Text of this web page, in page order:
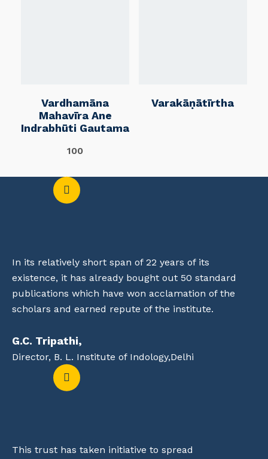
Vardhamāna
Mahavīra Ane
Indrabhūti Gautama
100
Varakāṇātīrtha
In its relatively short span of 22 years of its
existence, it has already bought out 50 standard
publications which have won acclamation of the
scholars and earned repute of the institute.
G.C. Tripathi,
Director, B. L. Institute of Indology,Delhi
This trust has taken initiative to spread